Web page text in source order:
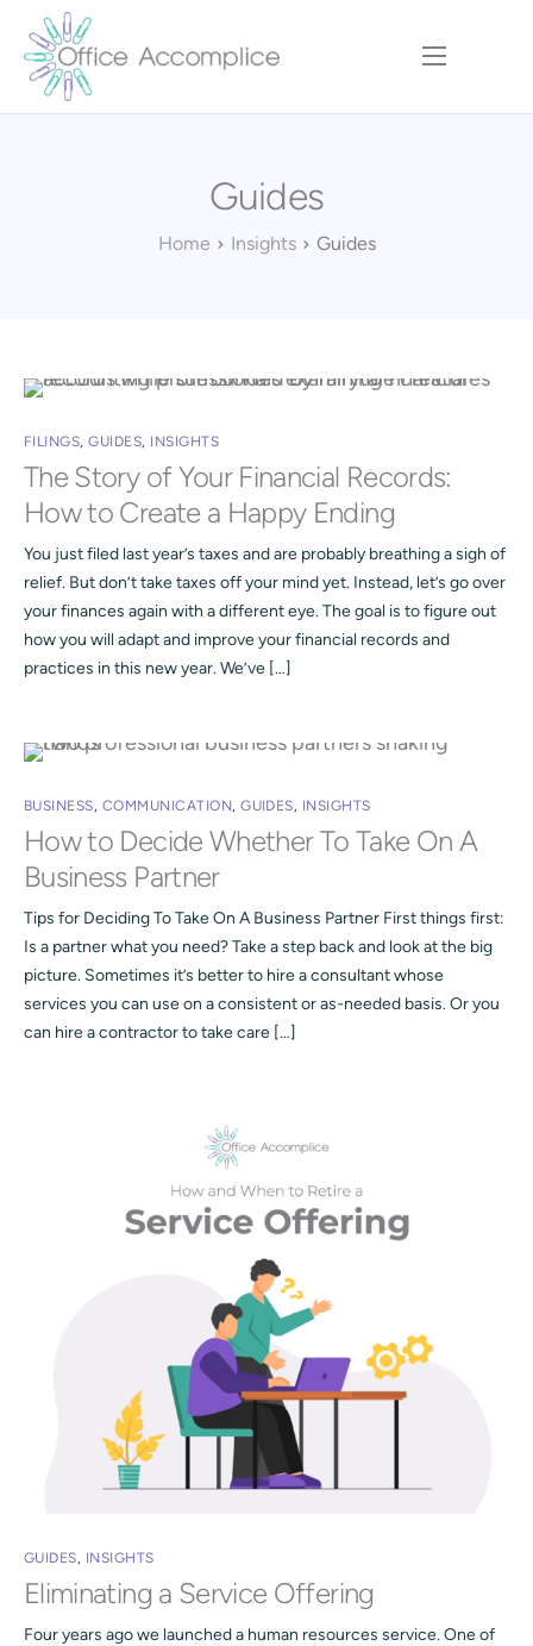
Home
Executive Team
Guides
Home Insights Guides
FILINGS,GUIDES, INSIGHTS
The Story of Your Financial Records:
How to Create a Happy Ending
You just filed last year’s taxes and are probably breathing a sigh of
relief. But don’t take taxes off your mind yet. Instead, let’s go over
your finances again with a different eye. The goal is to figure out
how you will adapt and improve your financial records and
practices in this new year. We’ve […]
BUSINESS, COMMUNICATION,GUIDES, INSIGHTS
How to Decide Whether To Take On A
Business Partner
Tips for Deciding To Take On A Business Partner First things first:
Is a partner what you need? Take a step back and look at the big
picture. Sometimes it’s better to hire a consultant whose
services you can use on a consistent or as-needed basis. Or you
can hire a contractor to take care […]
GUIDES, INSIGHTS
Eliminating a Service Offering
Four years ago we launched a human resources service. One of